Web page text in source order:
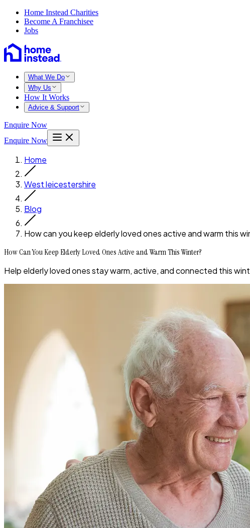
Home Instead Charities
Become A Franchisee
Jobs
What We Do
Why Us
How It Works
Advice & Support
Enquire Now
Enquire Now
Home
West leicestershire
Blog
How can you keep elderly loved ones active and warm this
How Can You Keep Elderly Loved Ones Active and Warm This Winter?
Help elderly loved ones stay warm, active, and connected this